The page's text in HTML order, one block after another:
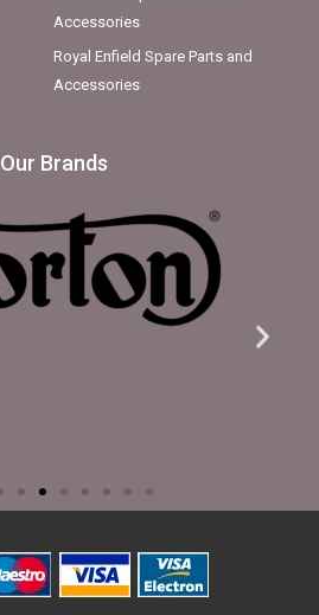
Accessories
Royal Enfield Spare Parts and
Accessories
Our Brands